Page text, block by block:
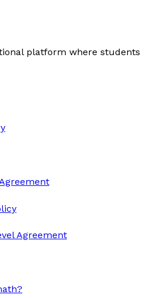
platform where students
Agreement